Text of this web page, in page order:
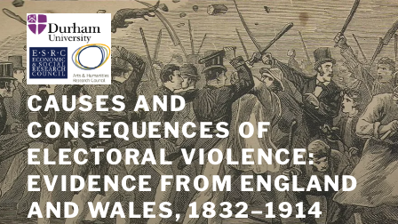
Skip
content
CAUSES AND
CONSEQUENCES OF
ELECTORAL VIOLENCE:
EVIDENCE FROM ENGLAND
AND WALES, 1832–1914